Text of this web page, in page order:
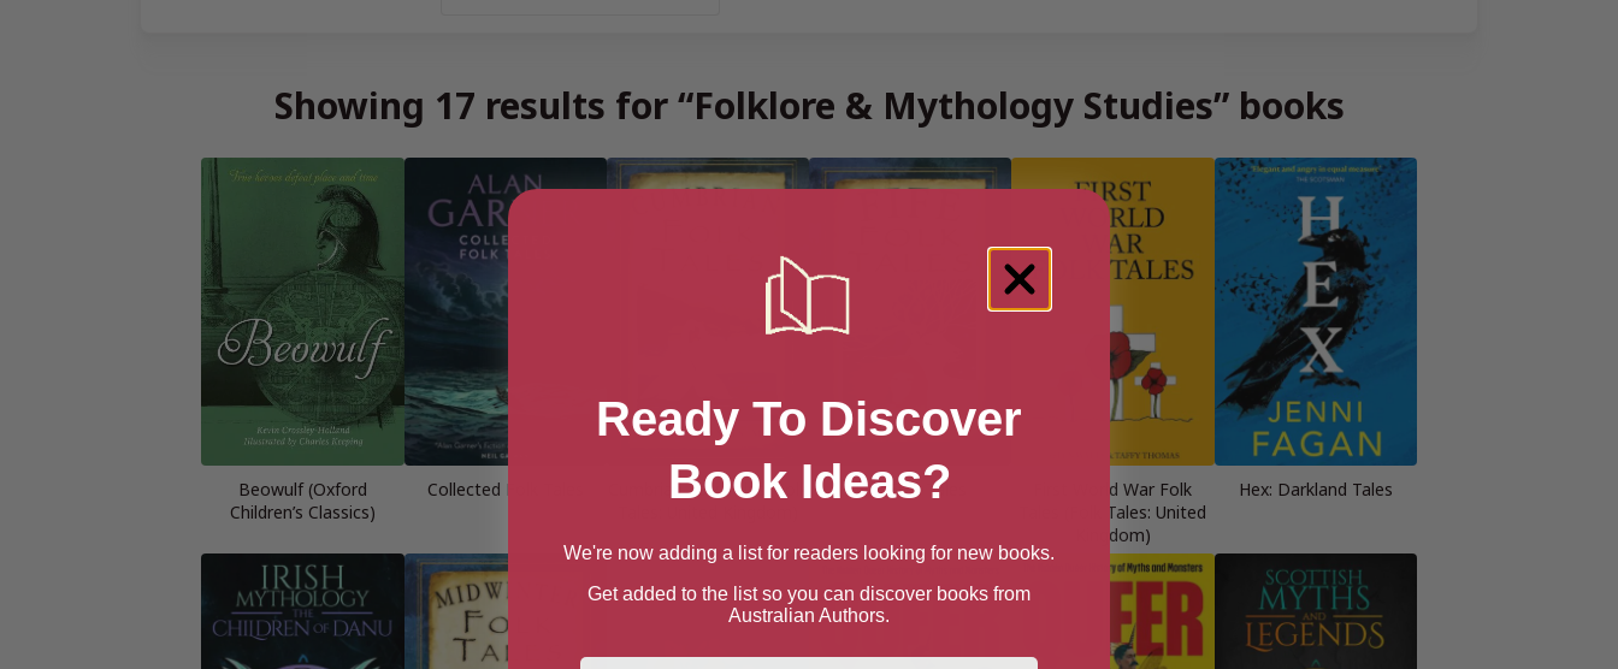
Showing 17 results for “Folklore & Mythology Studies” books
Beowulf (Oxford
Children’s Classics)
Collected Folk Tales
Cumbrian Folk Tales (Folk
Fife Folk Tales
First World War Folk
Tales (Folk Tales: United
Kingdom)
Hex: Darkland Tales
Ready To Discover
Book Ideas?
We're now adding a list for readers looking for new books.
Get added to the list so you can discover books from
Australian Authors.